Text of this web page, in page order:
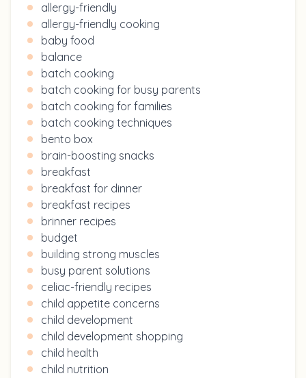
allergy-friendly
allergy-friendly cooking
baby food
balance
batch cooking
batch cooking for busy parents
batch cooking for families
batch cooking techniques
bento box
brain-boosting snacks
breakfast
breakfast for dinner
breakfast recipes
brinner recipes
budget
building strong muscles
busy parent solutions
celiac-friendly recipes
child appetite concerns
child development
child development shopping
child health
child nutrition